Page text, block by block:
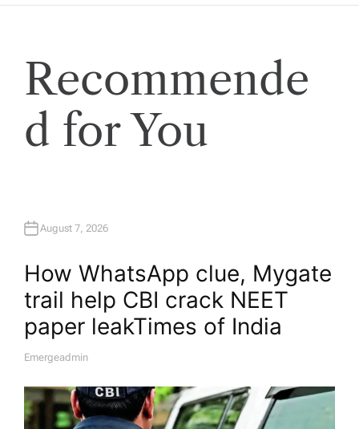
Recommende
d for You
August 7, 2026
How WhatsApp clue, Mygate
trail help CBI crack NEET
paper leak​Times of India
A
H
O
R
Emergeadmin